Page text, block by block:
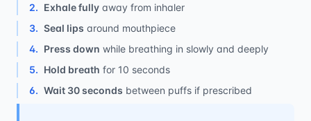
2. Exhale fully away from inhaler
3. Seal lips around mouthpiece
4. Press down while breathing in slowly and deeply
5. Hold breath for 10 seconds
6. Wait 30 seconds between puffs if prescribed